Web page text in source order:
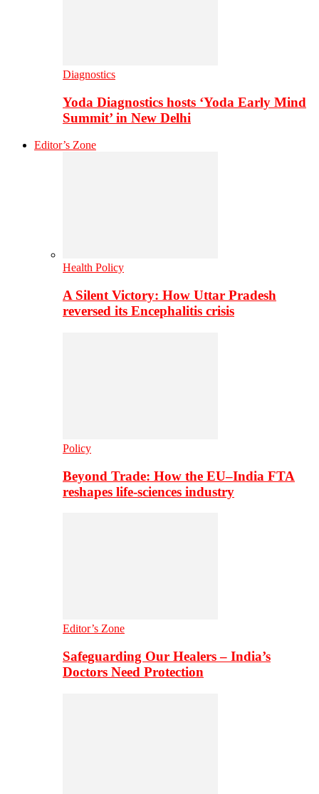
Diagnostics
Yoda Diagnostics hosts ‘Yoda Early Mind
Summit’ in New Delhi
Editor’s Zone
Health Policy
A Silent Victory: How Uttar Pradesh
reversed its Encephalitis crisis
Policy
Beyond Trade: How the EU–India FTA
reshapes life-sciences industry
Editor’s Zone
Safeguarding Our Healers – India’s
Doctors Need Protection